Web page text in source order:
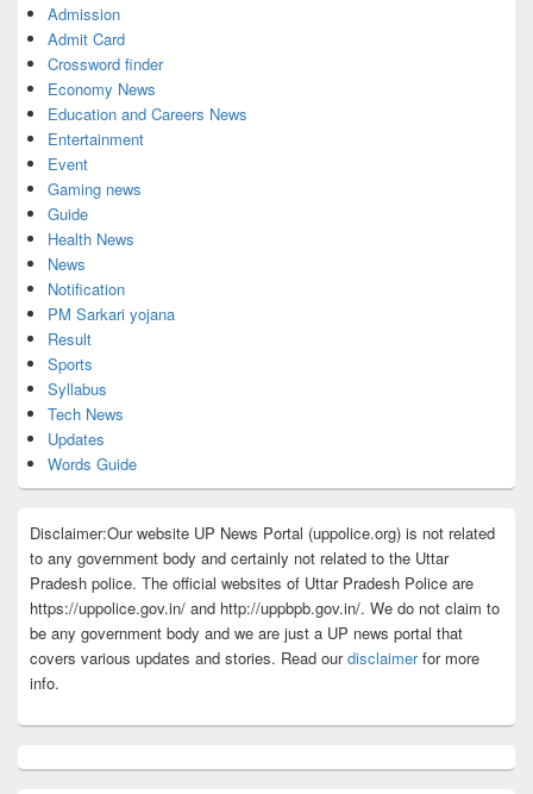
Admission
Admit Card
Crossword finder
Economy News
Education and Careers News
Entertainment
Event
Gaming news
Guide
Health News
News
Notification
PM Sarkari yojana
Result
Sports
Syllabus
Tech News
Updates
Words Guide
Disclaimer:Our website UP News Portal (uppolice.org) is not related
to any government body and certainly not related to the Uttar
Pradesh police. The official websites of Uttar Pradesh Police are
https://uppolice.gov.in/ and http://uppbpb.gov.in/. We do not claim to
be any government body and we are just a UP news portal that
covers various updates and stories. Read ourdisclaimerfor more
info.